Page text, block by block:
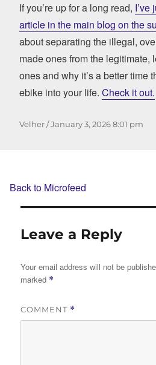
If you’re up for a long read, I’ve
article in the main blog on the
about separating the illegal,
made ones from the legitimate,
ones and why it’s a better time
ebike into your life. Check it out.
Author
Velher
Posted
January 3, 20268:01 pm
Back to Microfeed
Leave a Reply
Your email address will not be
marked *
COMMENT *